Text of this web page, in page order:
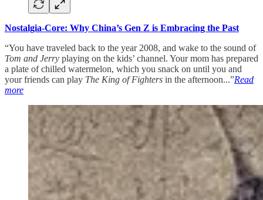
Nostalgia-Core: Why China’s Gen Z is Embracing the Past
“You have traveled back to the year 2008, and wake to the sound of
Tom and Jerry playing on the kids’ channel. Your mom has prepared
a plate of chilled watermelon, which you snack on until you and
your friends can play The King of Fighters in the afternoon...”Read
more